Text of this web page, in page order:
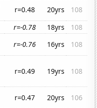
r=0.48 20yrs
108
r=-0.78 18yrs
108
r=-0.76 16yrs
108
r=0.49 19yrs 108
r=0.47 20yrs
106